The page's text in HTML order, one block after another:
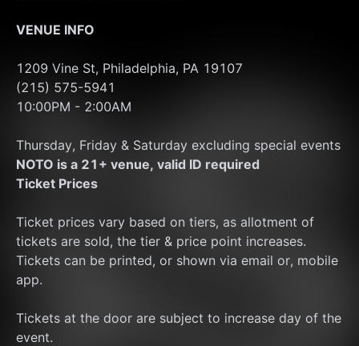
VENUE INFO
1209 Vine St, Philadelphia, PA 19107
(215) 575-5941
10:00PM - 2:00AM
Thursday, Friday & Saturday excluding special events
NOTO is a 21+ venue, valid ID required
Ticket Prices
Ticket prices vary based on tiers, as allotment of
tickets are sold, the tier & price point increases.
Tickets can be printed, or shown via email or, mobile
app.
Tickets at the door are subject to increase day of the
event.